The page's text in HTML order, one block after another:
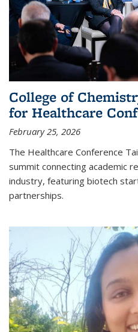
College of
for Healthcare
February 25, 2026
The Healthcare Conference
summit connecting academic
industry, featuring biotech
partnerships.